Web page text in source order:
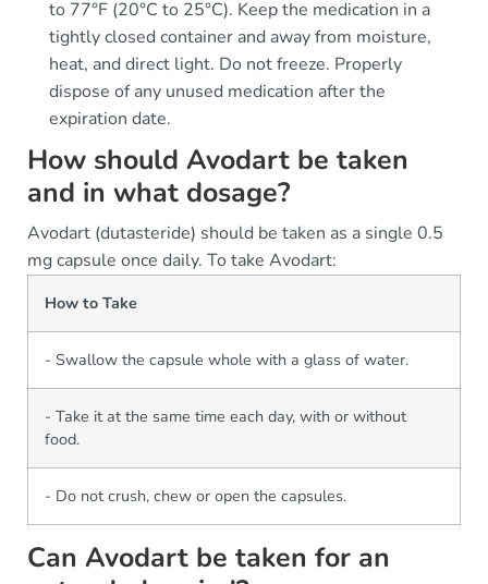
to 77°F (20°C to 25°C). Keep the medication in a
tightly closed container and away from moisture,
heat, and direct light. Do not freeze. Properly
dispose of any unused medication after the
expiration date.
How should Avodart be taken
and in what dosage?
Avodart (dutasteride) should be taken as a single 0.5
mg capsule once daily. To take Avodart:
How to Take
- Swallow the capsule whole with a glass of water.
- Take it at the same time each day, with or without
food.
- Do not crush, chew or open the capsules.
Can Avodart be taken for an